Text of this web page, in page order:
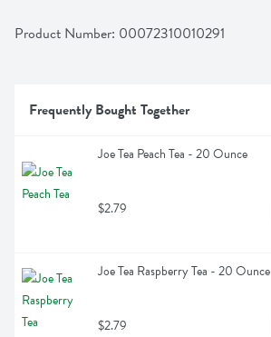
Product Number: 00072310010291
Frequently Bought Together
Joe Tea Peach Tea - 20 Ounce
$2.79
Joe Tea Raspberry Tea - 20 Ounce
$2.79